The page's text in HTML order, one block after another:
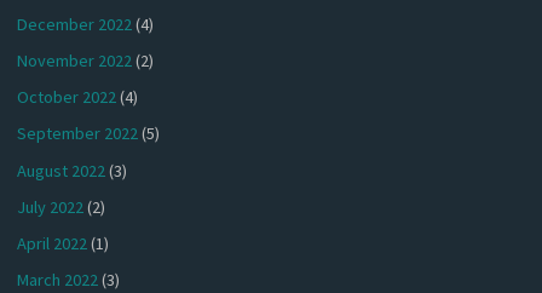
December 2022(4)
November 2022(2)
October 2022(4)
September 2022(5)
August 2022 (3)
July 2022(2)
April 2022(1)
March 2022(3)